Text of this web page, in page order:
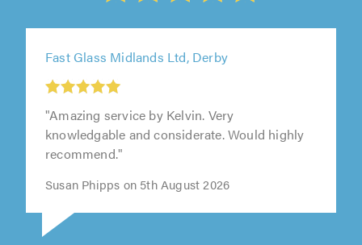
Fast Glass Midlands Ltd, Derby
"Amazing service by Kelvin. Very
knowledgable and considerate. Would highly
Susan Phipps on 5th August 2026